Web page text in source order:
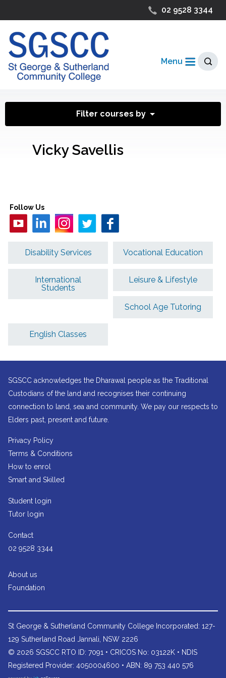
02 9528 3344
Menu
Filter courses by
Vicky Savellis
Follow Us
Disability Services Vocational Education
International
Students
Leisure & Lifestyle
School Age Tutoring
English Classes
SGSCC acknowledges the Dharawal people as the Traditional
Custodians of the land and recognises their continuing
connection to land, sea and community. We pay our respects to
Elders past, present and future.
Privacy Policy
Terms & Conditions
How to enrol
Smart and Skilled
Student login
Tutor login
Contact
02 9528 3344
About us
Foundation
St George & Sutherland Community College Incorporated: 127-
129 Sutherland Road Jannali, NSW 2226
© 2026 SGSCC RTO ID: 7091 • CRICOS No: 03122K • NDIS
Registered Provider: 4050004600 • ABN: 89 753 440 576